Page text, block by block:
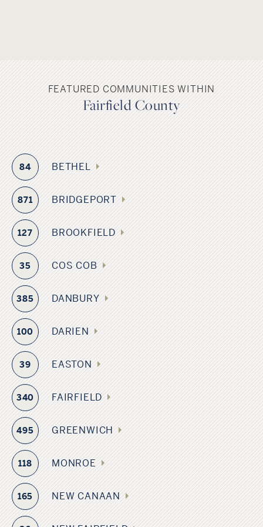
FEATURED COMMUNITIES WITHIN
Fairfield County
84 BETHEL
871 BRIDGEPORT
127 BROOKFIELD
35 COS COB
385 DANBURY
100 DARIEN
39 EASTON
340 FAIRFIELD
495 GREENWICH
118 MONROE
165 NEW CANAAN